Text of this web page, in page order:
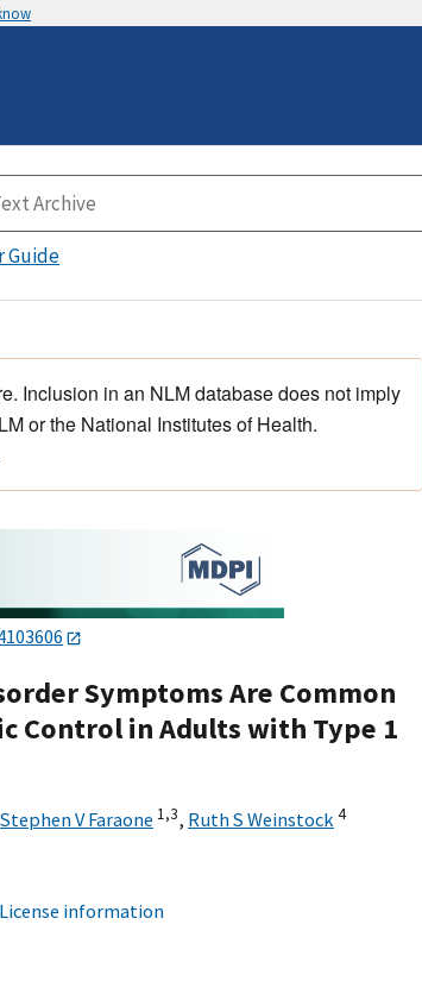
Guide
Inclusion in an NLM database does not imply
or the National Institutes of Health.
Symptoms Are Common
Control in Adults with Type 1
Stephen V Faraone 1,3, Ruth S Weinstock4
information